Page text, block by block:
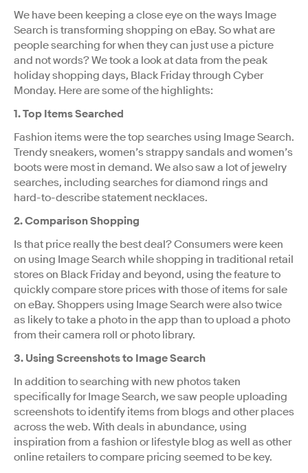
We have been keeping a close eye on the ways Image
Search is transforming shopping on eBay. So what are
people searching for when they can just use a picture
and not words? We took a look at data from the peak
holiday shopping days, Black Friday through Cyber
Monday. Here are some of the highlights:
1. Top Items Searched
Fashion items were the top searches using Image Search.
Trendy sneakers, women’s strappy sandals and women’s
boots were most in demand. We also saw a lot of jewelry
searches, including searches for diamond rings and
hard-to-describe statement necklaces.
2. Comparison Shopping
Is that price really the best deal? Consumers were keen
on using Image Search while shopping in traditional retail
stores on Black Friday and beyond, using the feature to
quickly compare store prices with those of items for sale
on eBay. Shoppers using Image Search were also twice
as likely to take a photo in the app than to upload a photo
from their camera roll or photo library.
3. Using Screenshots to Image Search
In addition to searching with new photos taken
specifically for Image Search, we saw people uploading
screenshots to identify items from blogs and other places
across the web. With deals in abundance, using
inspiration from a fashion or lifestyle blog as well as other
online retailers to compare pricing seemed to be key.